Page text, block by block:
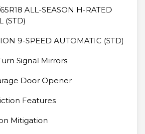
ALL-SEASON H-RATED
(STD)
9-SPEED AUTOMATIC (STD)
Signal Mirrors
Door Opener
Features
Mitigation